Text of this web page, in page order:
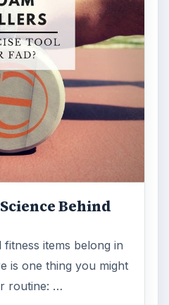
Behind
items belong in
is one thing you might
routine: …